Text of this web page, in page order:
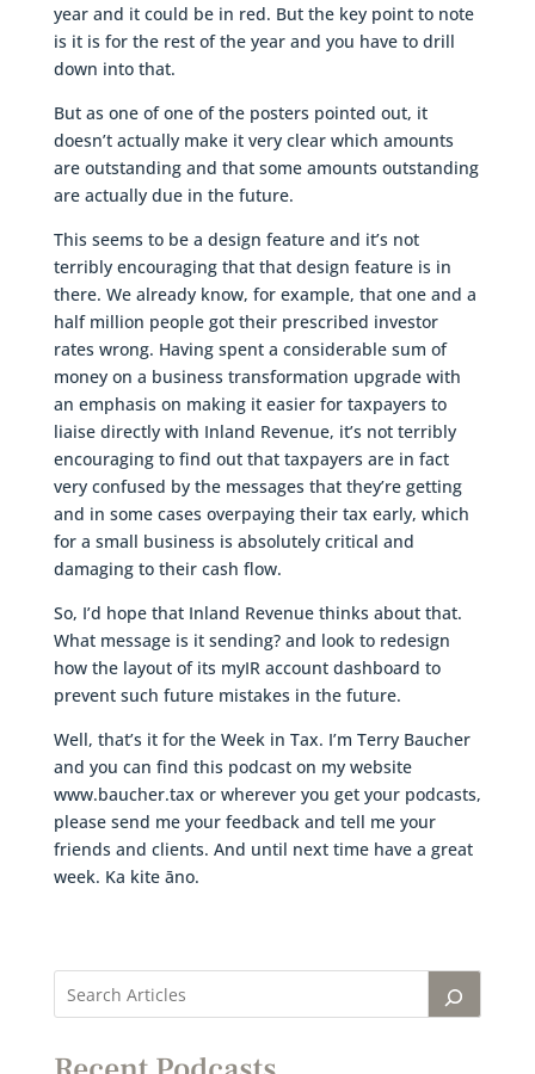
year and it could be in red. But the key point to note
is it is for the rest of the year and you have to drill
down into that.
But as one of one of the posters pointed out, it
doesn’t actually make it very clear which amounts
are outstanding and that some amounts outstanding
are actually due in the future.
This seems to be a design feature and it’s not
terribly encouraging that that design feature is in
there. We already know, for example, that one and a
half million people got their prescribed investor
rates wrong. Having spent a considerable sum of
money on a business transformation upgrade with
an emphasis on making it easier for taxpayers to
liaise directly with Inland Revenue, it’s not terribly
encouraging to find out that taxpayers are in fact
very confused by the messages that they’re getting
and in some cases overpaying their tax early, which
for a small business is absolutely critical and
damaging to their cash flow.
So, I’d hope that Inland Revenue thinks about that.
What message is it sending? and look to redesign
how the layout of its myIR account dashboard to
prevent such future mistakes in the future.
Well, that’s it for the Week in Tax. I’m Terry Baucher
and you can find this podcast on my website
www.baucher.tax or wherever you get your podcasts,
please send me your feedback and tell me your
friends and clients. And until next time have a great
week. Ka kite āno.